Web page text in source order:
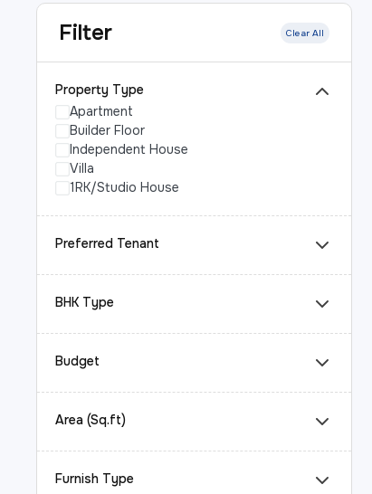
Filter Clear All
Property Type
Apartment
Builder Floor
Independent House
Villa
1RK/Studio House
Preferred Tenant
BHK Type
Budget
Area (Sq.ft)
Furnish Type